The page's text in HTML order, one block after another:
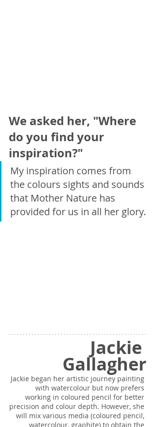
We asked her, "Where
do you find your
inspiration?"
My inspiration comes from
the colours sights and sounds
that Mother Nature has
provided for us in all her glory.
Jackie
Gallagher
Jackie began her artistic journey painting
with watercolour but now prefers
working in coloured pencil for better
precision and colour depth. However, she
will mix various media (coloured pencil,
watercolour, graphite) to obtain the